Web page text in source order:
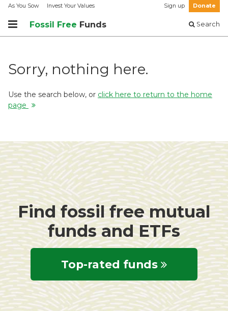
As You Sow Invest Your Values Sign up Donate
Fossil Free Funds Search
Sorry, nothing here.
Use the search below, or click here to return to the home
page
Find fossil free mutual
funds and ETFs
Top-rated funds